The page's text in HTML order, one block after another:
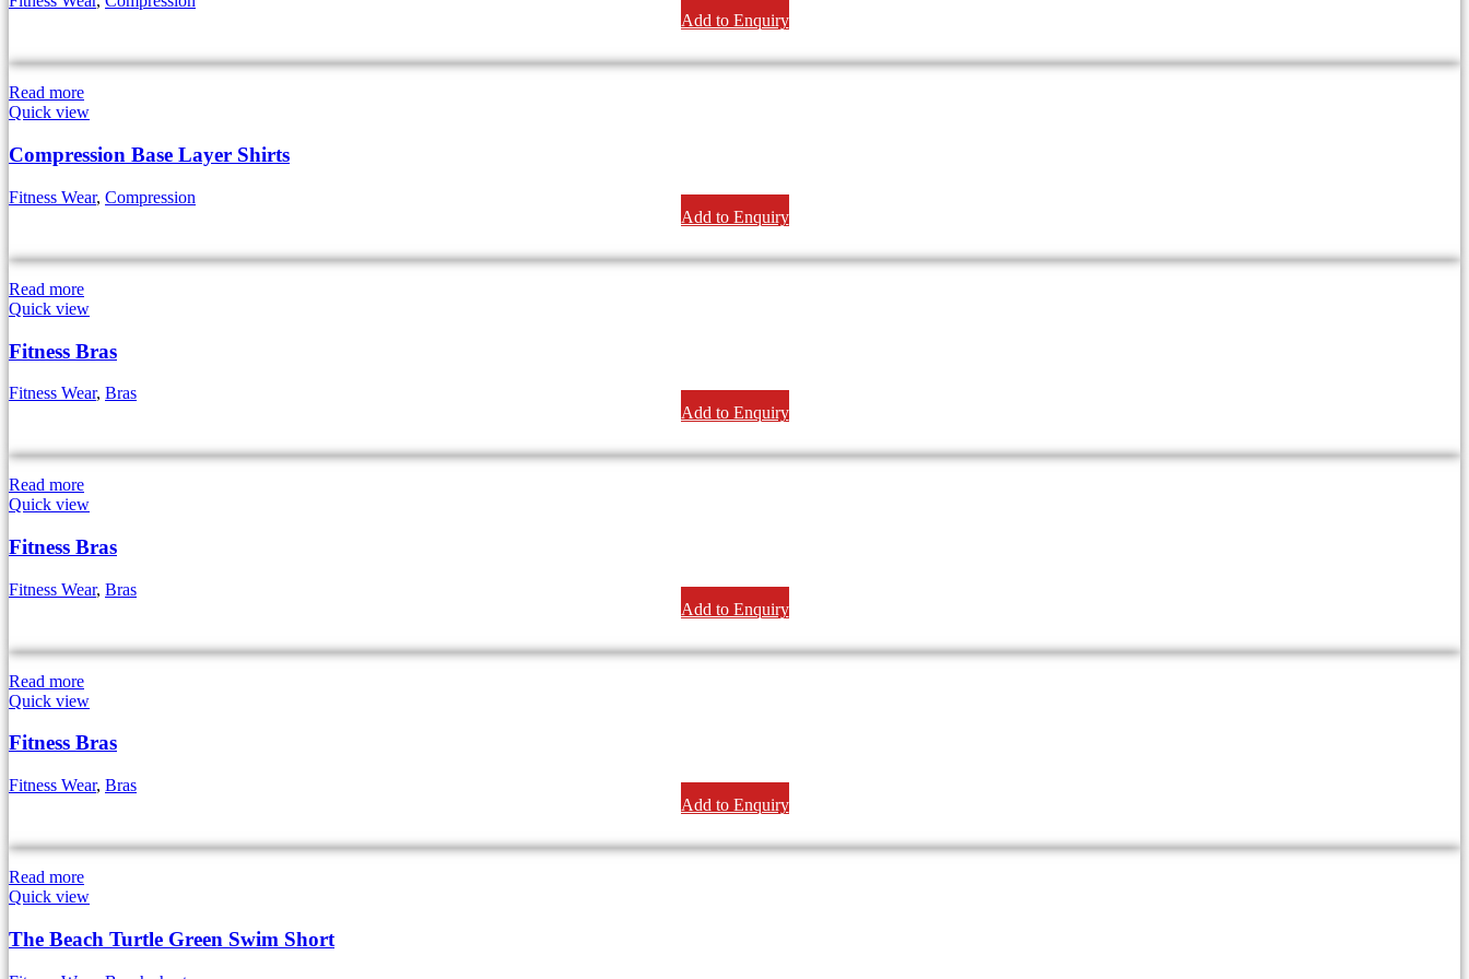
Add to Enquiry
Read more
Quick view
Compression Base Layer Shirts
Fitness Wear, Compression
Add to Enquiry
Read more
Quick view
Fitness Bras
Fitness Wear, Bras
Add to Enquiry
Read more
Quick view
Fitness Bras
Fitness Wear, Bras
Add to Enquiry
Read more
Quick view
Fitness Bras
Fitness Wear, Bras
Add to Enquiry
Read more
Quick view
The Beach Turtle Green Swim Short